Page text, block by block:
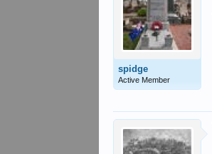
spidge
Active Member